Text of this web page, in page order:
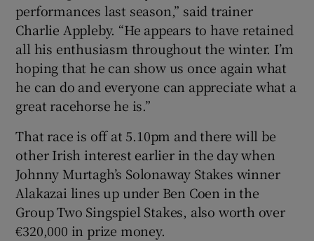
performances last season,” said trainer
Charlie Appleby. “He appears to have retained
all his enthusiasm throughout the winter. I’m
hoping that he can show us once again what
he can do and everyone can appreciate what a
great racehorse he is.”
That race is off at 5.10pm and there will be
other Irish interest earlier in the day when
Johnny Murtagh’s Solonaway Stakes winner
Alakazai lines up under Ben Coen in the
Group Two Singspiel Stakes, also worth over
€320,000 in prize money.